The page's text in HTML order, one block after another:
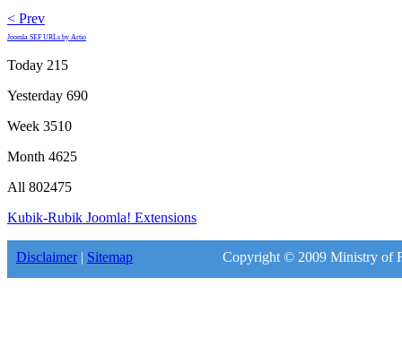
< Prev
Joomla SEF URLs by Artio
Today 215
Yesterday 690
Week 3510
Month 4625
All 802475
Kubik-Rubik Joomla! Extensions
Disclaimer| Sitemap Copyright © 2009 Ministry of